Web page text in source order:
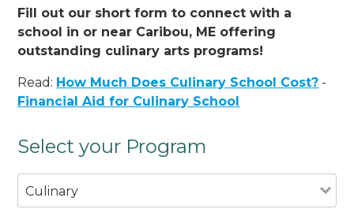
Fill out our short form to connect with a
school in or near Caribou, ME offering
outstanding culinary arts programs!
Read: How Much Does Culinary School Cost? -
Financial Aid for Culinary School
Select your Program
Culinary